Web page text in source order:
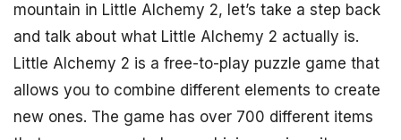
mountain in Little Alchemy 2, let’s take a step back
and talk about what Little Alchemy 2 actually is.
Little Alchemy 2 is a free-to-play puzzle game that
allows you to combine different elements to create
new ones. The game has over 700 different items